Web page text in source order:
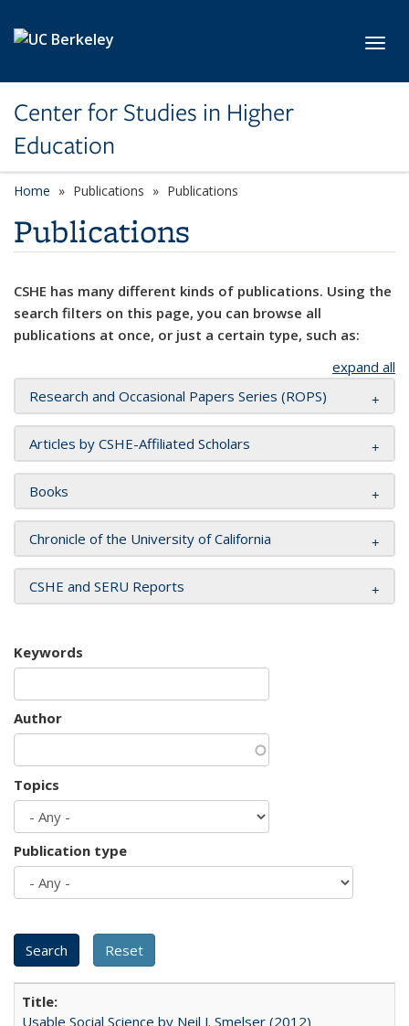
Center for Studies in Higher
Education
Home Publications Publications
Publications
CSHE has many different kinds of publications. Using the
search filters on this page, you can browse all
publications at once, or just a certain type, such as:
expand all
Research and Occasional Papers Series (ROPS)
Articles by CSHE-Affiliated Scholars
Books
Chronicle of the University of California
CSHE and SERU Reports
Keywords
Author
Topics
Publication type
Usable Social Science by Neil J. Smelser (2012)